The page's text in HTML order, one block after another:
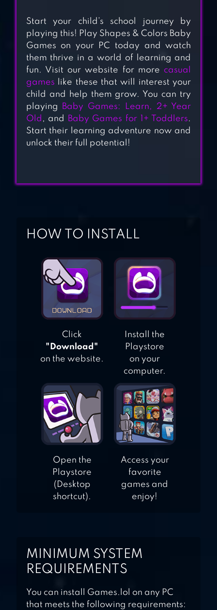
BABY GAMES:
PIANO & BABY
PHONE
BABY PANDA’S ICE
CREAM SHOP
BABY SHARK TV:
Start your child’s school journey by
playing this! Play Shapes & Colors Baby
Games on your PC today and watch
them thrive in a world of learning and
fun. Visit our website for more casual
games like these that will interest your
child and help them grow. You can try
playing Baby Games: Learn, 2+ Year
Old , and Baby Games for 1+ Toddlers.
Start their learning adventure now and
unlock their full potential!
HOW TO INSTALL
Click
"Download"
on the website.
Install the
Playstore
on your
computer.
Open the
Playstore
(Desktop
shortcut).
Access your
favorite
games and
enjoy!
MINIMUM SYSTEM
REQUIREMENTS
You can install Games.lol on any PC
that meets the following requirements: